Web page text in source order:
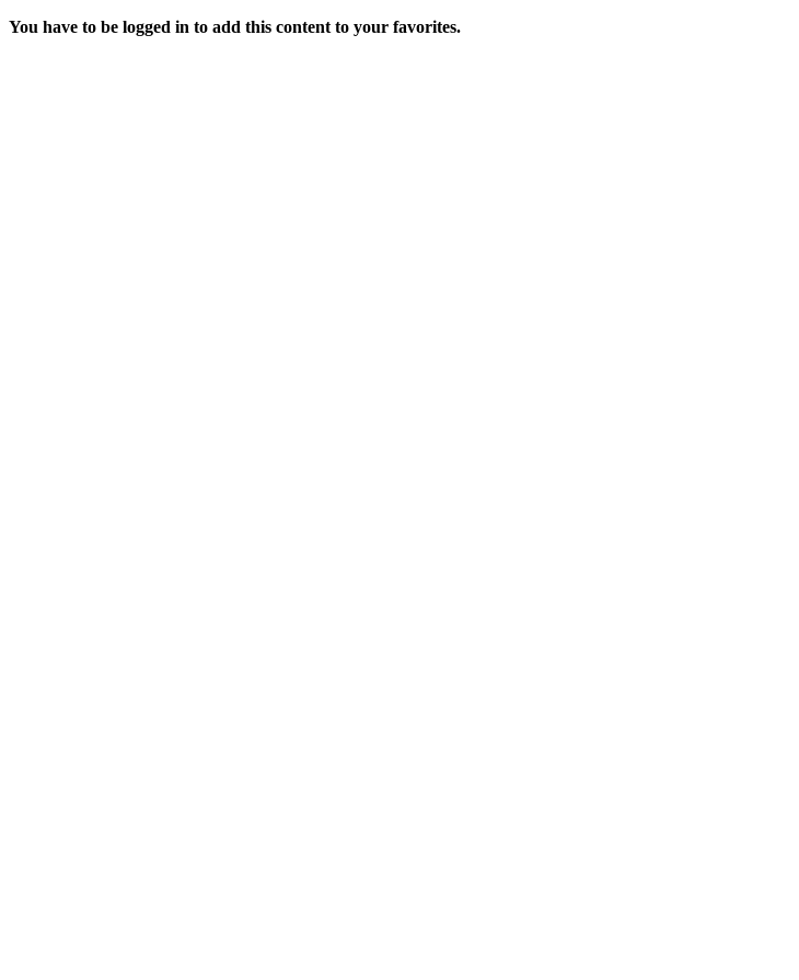
You have to be logged in to add this content to your favorites.